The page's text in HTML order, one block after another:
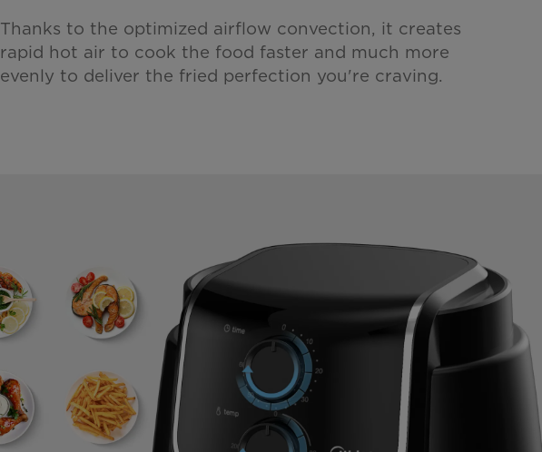
Thanks to the optimized airflow convection, it creates
rapid hot air to cook the food faster and much more
evenly to deliver the fried perfection you're craving.